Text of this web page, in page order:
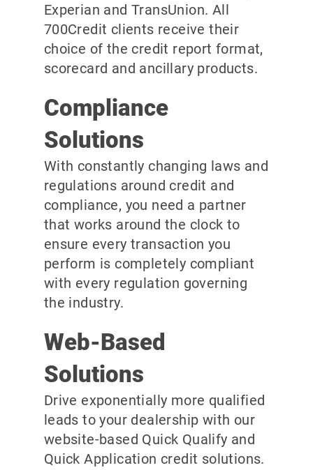
Experian and TransUnion. All
700Credit clients receive their
choice of the credit report format,
scorecard and ancillary products.
Compliance
Solutions
With constantly changing laws and
regulations around credit and
compliance, you need a partner
that works around the clock to
ensure every transaction you
perform is completely compliant
with every regulation governing
the industry.
Web-Based
Solutions
Drive exponentially more qualified
leads to your dealership with our
website-based Quick Qualify and
Quick Application credit solutions.